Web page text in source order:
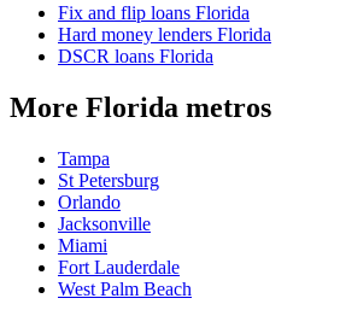
Fix and flip loans Florida
Hard money lenders Florida
DSCR loans Florida
More Florida metros
Tampa
St Petersburg
Orlando
Jacksonville
Miami
Fort Lauderdale
West Palm Beach